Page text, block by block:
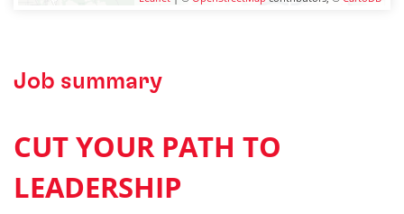
Job summary
CUT YOUR PATH TO
LEADERSHIP